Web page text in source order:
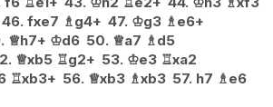
46. fxe7 ♗g4+ 47. ♔g3 ♗e6+
♕h7+ ♔d6 50. ♕a7 ♗d5
♕xb5 ♖g2+ 53. ♔e3 ♖xa2
♖xb3+ 56. ♕xb3 ♗xb3 57. h7 ♗e6